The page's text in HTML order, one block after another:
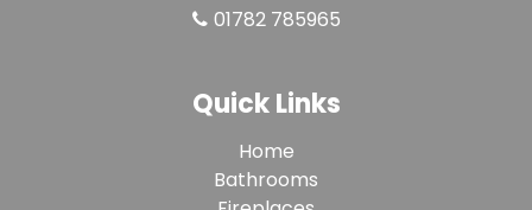
01782 785965
Quick Links
Home
Bathrooms